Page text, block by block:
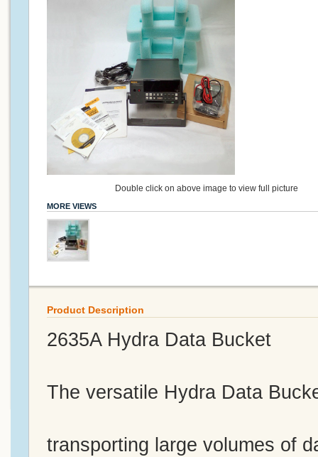
Double click on above image to view full picture
MORE VIEWS
Product Description
2635A Hydra Data Bucket
The versatile Hydra Data
transporting large volumes of